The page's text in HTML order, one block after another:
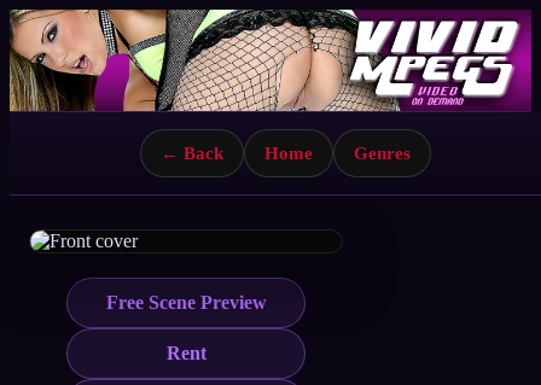
← Back Home Genres
Free Scene Preview
Rent